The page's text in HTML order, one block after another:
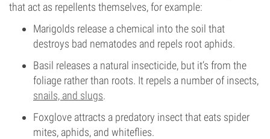
that act as repellents themselves, for example:
Marigolds release a chemical into the soil that
destroys bad nematodes and repels root aphids.
Basil releases a natural insecticide, but it’s from the
foliage rather than roots. It repels a number of insects,
snails, and slugs.
Foxglove attracts a predatory insect that eats spider
mites, aphids, and whiteflies.